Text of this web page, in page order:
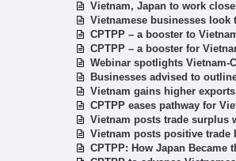
Vietnam, Japan to work
Vietnamese businesses
CPTPP – a booster to
CPTPP – a booster for
Webinar spotlights Vietnam-
Businesses advised to
Vietnam gains higher
CPTPP eases pathway for
Vietnam posts trade surplus
Vietnam posts positive trade
CPTPP: How Japan Became